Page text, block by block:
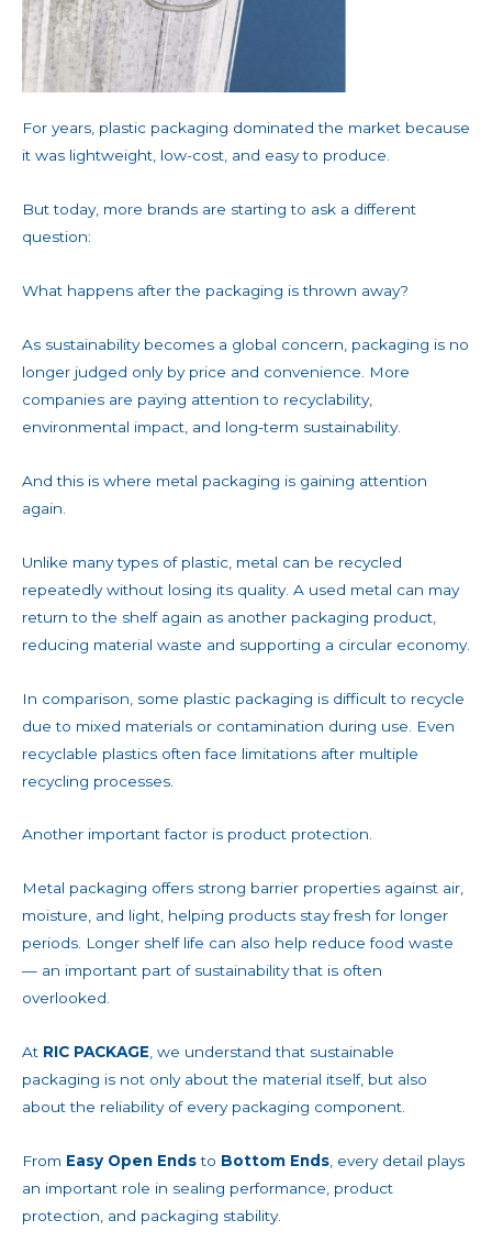
For years, plastic packaging dominated the market because
it was lightweight, low-cost, and easy to produce.
But today, more brands are starting to ask a different
question:
What happens after the packaging is thrown away?
As sustainability becomes a global concern, packaging is no
longer judged only by price and convenience. More
companies are paying attention to recyclability,
environmental impact, and long-term sustainability.
And this is where metal packaging is gaining attention
again.
Unlike many types of plastic, metal can be recycled
repeatedly without losing its quality. A used metal can may
return to the shelf again as another packaging product,
reducing material waste and supporting a circular economy.
In comparison, some plastic packaging is difficult to recycle
due to mixed materials or contamination during use. Even
recyclable plastics often face limitations after multiple
recycling processes.
Another important factor is product protection.
Metal packaging offers strong barrier properties against air,
moisture, and light, helping products stay fresh for longer
periods. Longer shelf life can also help reduce food waste
— an important part of sustainability that is often
overlooked.
At RIC PACKAGE, we understand that sustainable
packaging is not only about the material itself, but also
about the reliability of every packaging component.
From Easy Open Endsto Bottom Ends, every detail plays
an important role in sealing performance, product
protection, and packaging stability.